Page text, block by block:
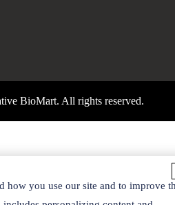
BioMart. All rights reserved.
how you use our site and to improve